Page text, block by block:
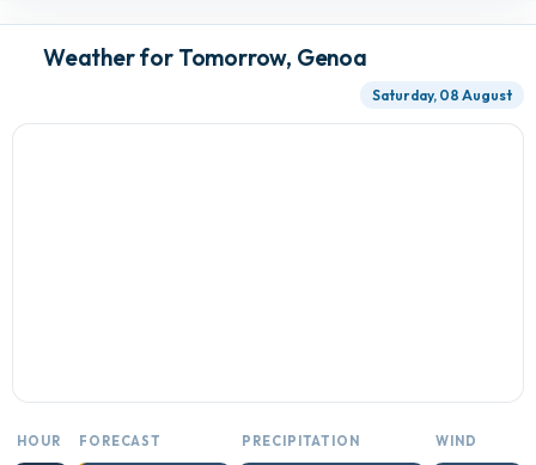
Weather for Tomorrow, Genoa
Saturday, 08 August
HOUR FORECAST PRECIPITATION WIND